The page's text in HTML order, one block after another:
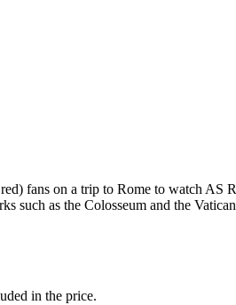
fans on a trip to Rome to watch
such as the Colosseum and the
in the price.